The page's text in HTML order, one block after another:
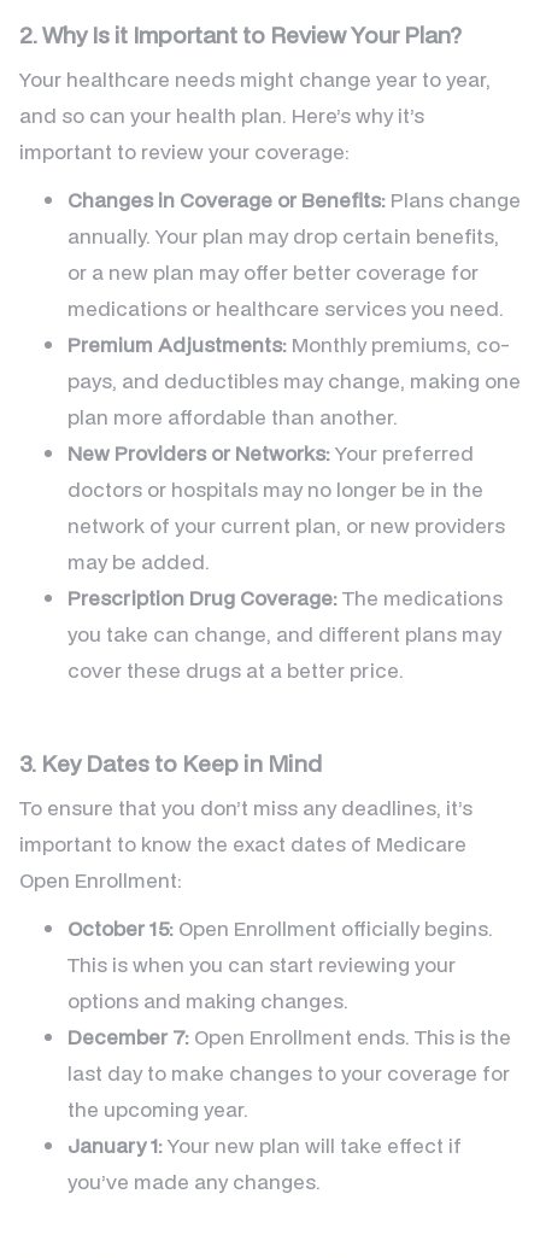
2. Why Is it Important to Review Your Plan?
Your healthcare needs might change year to year,
and so can your health plan. Here’s why it’s
important to review your coverage:
Changes in Coverage or Benefits: Plans change
annually. Your plan may drop certain benefits,
or a new plan may offer better coverage for
medications or healthcare services you need.
Premium Adjustments: Monthly premiums, co-
pays, and deductibles may change, making one
plan more affordable than another.
New Providers or Networks:Your preferred
doctors or hospitals may no longer be in the
network of your current plan, or new providers
may be added.
Prescription Drug Coverage:The medications
you take can change, and different plans may
cover these drugs at a better price.
3. Key Dates to Keep in Mind
To ensure that you don’t miss any deadlines, it’s
important to know the exact dates of Medicare
Open Enrollment:
October 15: Open Enrollment officially begins.
This is when you can start reviewing your
options and making changes.
December 7: Open Enrollment ends. This is the
last day to make changes to your coverage for
the upcoming year.
January 1:Your new plan will take effect if
you’ve made any changes.